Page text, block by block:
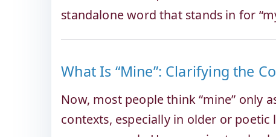
standalone word that stands in for
What Is “Mine”: Clarifying the
Now, most people think “mine” only
contexts, especially in older or poetic